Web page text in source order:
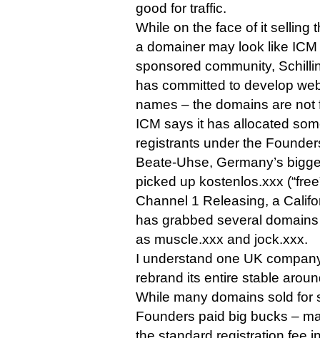
good for traffic.
While on the face of it selling
a domainer may look like
sponsored community,
has committed to develop
names – the domains are not
ICM says it has allocated
registrants under the
Beate-Uhse, Germany’s
picked up kostenlos.xxx
Channel 1 Releasing, a
has grabbed several
as muscle.xxx and jock.xxx.
I understand one UK
rebrand its entire stable
While many domains sold for
Founders paid big bucks –